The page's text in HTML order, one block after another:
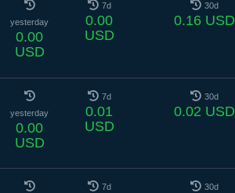
yesterday
0.00
USD
7d
0.00
USD
30d
0.16 USD
yesterday
0.00
USD
7d
0.01
USD
30d
0.02 USD
7d 30d